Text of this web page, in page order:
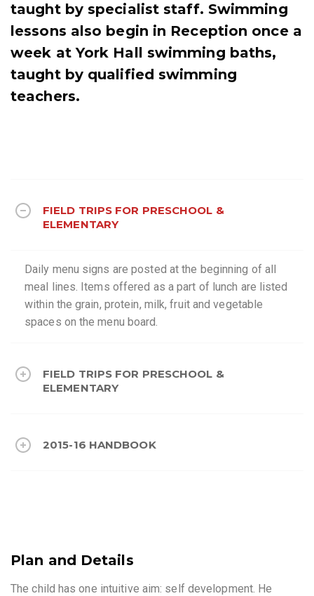
taught by specialist staff. Swimming
lessons also begin in Reception once a
week at York Hall swimming baths,
taught by qualified swimming
teachers.
FIELD TRIPS FOR PRESCHOOL &
ELEMENTARY
Daily menu signs are posted at the beginning of all
meal lines. Items offered as a part of lunch are listed
within the grain, protein, milk, fruit and vegetable
spaces on the menu board.
FIELD TRIPS FOR PRESCHOOL &
ELEMENTARY
2015-16 HANDBOOK
Plan and Details
The child has one intuitive aim: self development. He